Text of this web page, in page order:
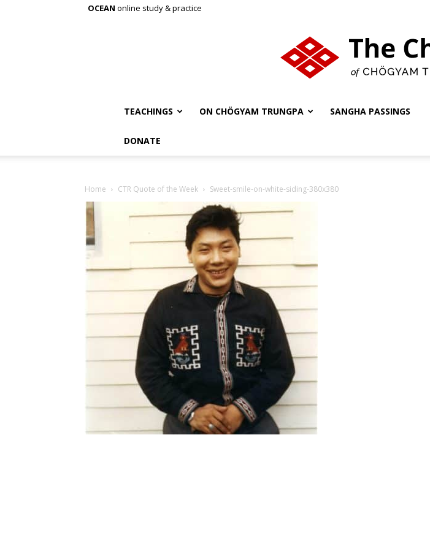
OCEAN online study & practice
TEACHINGS ON CHÖGYAM TRUNGPA SANGHA PASSINGS
DONATE
Home CTR Quote of the Week Sweet-smile-on-white-siding-380x380